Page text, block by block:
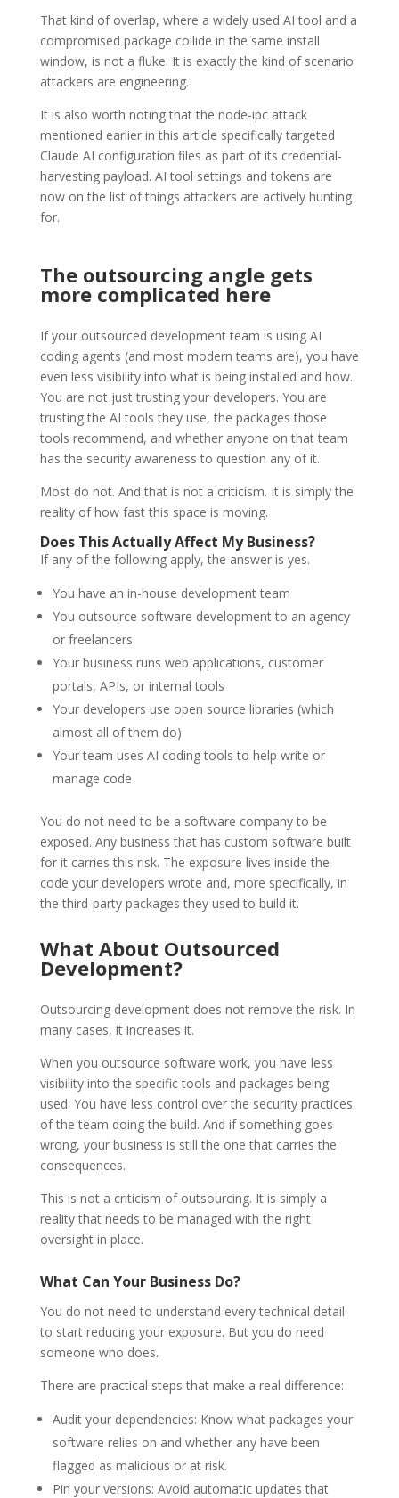
That kind of overlap, where a widely used AI tool and a
compromised package collide in the same install
window, is not a fluke. It is exactly the kind of scenario
attackers are engineering.
It is also worth noting that the node-ipc attack
mentioned earlier in this article specifically targeted
Claude AI configuration files as part of its credential-
harvesting payload. AI tool settings and tokens are
now on the list of things attackers are actively hunting
for.
The outsourcing angle gets
more complicated here
If your outsourced development team is using AI
coding agents (and most modern teams are), you have
even less visibility into what is being installed and how.
You are not just trusting your developers. You are
trusting the AI tools they use, the packages those
tools recommend, and whether anyone on that team
has the security awareness to question any of it.
Most do not. And that is not a criticism. It is simply the
reality of how fast this space is moving.
Does This Actually Affect My Business?
If any of the following apply, the answer is yes.
You have an in-house development team
You outsource software development to an agency
or freelancers
Your business runs web applications, customer
portals, APIs, or internal tools
Your developers use open source libraries (which
almost all of them do)
Your team uses AI coding tools to help write or
manage code
You do not need to be a software company to be
exposed. Any business that has custom software built
for it carries this risk. The exposure lives inside the
code your developers wrote and, more specifically, in
the third-party packages they used to build it.
What About Outsourced
Development?
Outsourcing development does not remove the risk. In
many cases, it increases it.
When you outsource software work, you have less
visibility into the specific tools and packages being
used. You have less control over the security practices
of the team doing the build. And if something goes
wrong, your business is still the one that carries the
consequences.
This is not a criticism of outsourcing. It is simply a
reality that needs to be managed with the right
oversight in place.
What Can Your Business Do?
You do not need to understand every technical detail
to start reducing your exposure. But you do need
someone who does.
There are practical steps that make a real difference:
Audit your dependencies: Know what packages your
software relies on and whether any have been
flagged as malicious or at risk.
Pin your versions: Avoid automatic updates that